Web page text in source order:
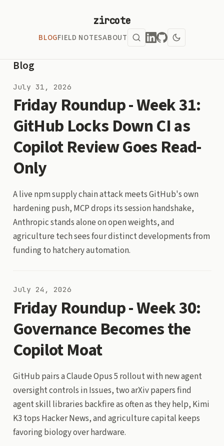
zircote
BLOGFIELD NOTESABOUT
Blog
July 31, 2026
Friday Roundup - Week 31:
GitHub Locks Down CI as
Copilot Review Goes Read-
Only
A live npm supply chain attack meets GitHub's own
hardening push, MCP drops its session handshake,
Anthropic stands alone on open weights, and
agriculture tech sees four distinct developments from
funding to hatchery automation.
July 24, 2026
Friday Roundup - Week 30:
Governance Becomes the
Copilot Moat
GitHub pairs a Claude Opus 5 rollout with new agent
oversight controls in Issues, two arXiv papers find
agent skill libraries backfire as often as they help, Kimi
K3 tops Hacker News, and agriculture capital keeps
favoring biology over hardware.